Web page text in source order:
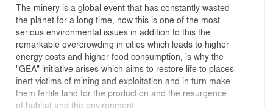
The minery is a global event that has constantly wasted
the planet for a long time, now this is one of the most
serious environmental issues in addition to this the
remarkable overcrowding in cities which leads to higher
energy costs and higher food consumption, is why the
"GEA" initiative arises which aims to restore life to places
inert victims of mining and exploitation and in turn make
them fertile land for the production and the resurgence
of habitat and the environment.